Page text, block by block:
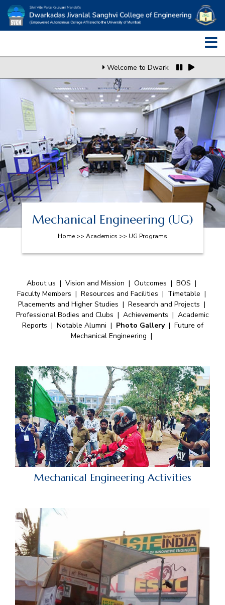
Welcome to Dwarkadas J. Sanghvi
Mechanical Engineering (UG)
Home >> Academics >> UG Programs
About us | Vision and Mission | Outcomes | BOS |
Faculty Members | Resources and Facilities | Timetable |
Placements and Higher Studies | Research and Projects |
Professional Bodies and Clubs | Achievements | Academic
Reports | Notable Alumni | Photo Gallery| Future of
Mechanical Engineering |
Mechanical Engineering Activities